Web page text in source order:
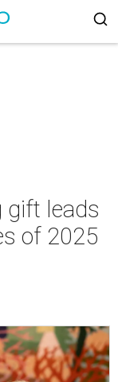
gift leads
of 2025